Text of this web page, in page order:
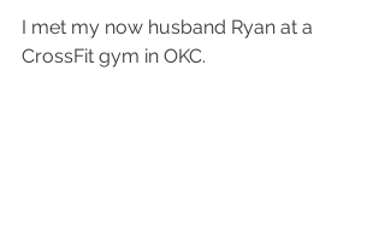
I met my now husband Ryan at a
CrossFit gym in OKC.